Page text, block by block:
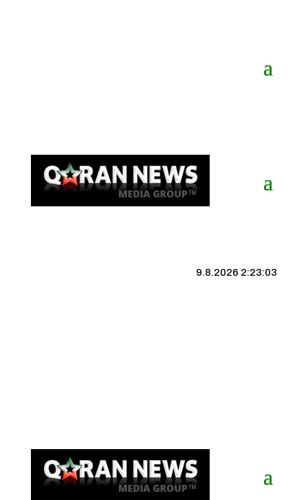
9.8.2026 2:23:04